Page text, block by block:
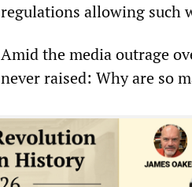
regulations allowing such
Amid the media outrage
never raised: Why are so